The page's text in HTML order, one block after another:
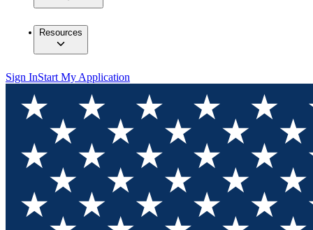
Resources
Sign InStart My Application